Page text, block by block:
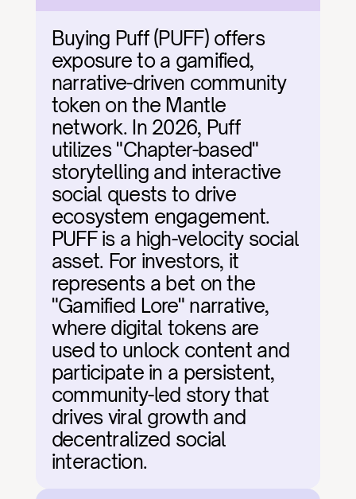
Buying Puff (PUFF) offers
exposure to a gamified,
narrative-driven community
token on the Mantle
network. In 2026, Puff
utilizes "Chapter-based"
storytelling and interactive
social quests to drive
ecosystem engagement.
PUFF is a high-velocity social
asset. For investors, it
represents a bet on the
"Gamified Lore" narrative,
where digital tokens are
used to unlock content and
participate in a persistent,
community-led story that
drives viral growth and
decentralized social
interaction.